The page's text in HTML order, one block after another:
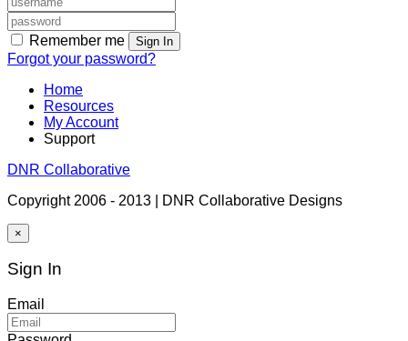
Remember me Sign In
Forgot your password?
Home
Resources
My Account
Support
DNR Collaborative
Copyright 2006 - 2013 | DNR Collaborative Designs
×
Sign In
Email